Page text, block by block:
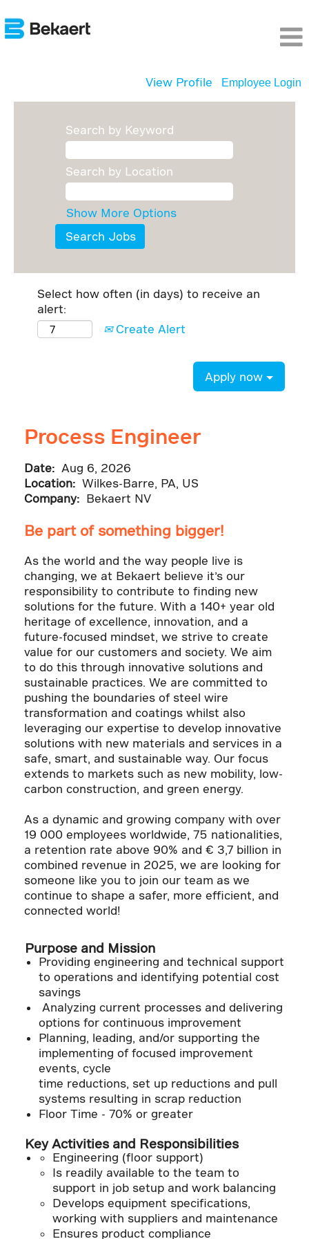
View Profile Employee Login
Search by Keyword
Search by Location
Show More Options
Select how often (in days) to receive an
alert:
Create Alert
Apply now
Process Engineer
Date: Aug 6, 2026
Location: Wilkes-Barre, PA, US
Company: Bekaert NV
Be part of something bigger!
As the world and the way people live is
changing, we at Bekaert believe it’s our
responsibility to contribute to finding new
solutions for the future. With a 140+ year old
heritage of excellence, innovation, and a
future-focused mindset, we strive to create
value for our customers and society. We aim
to do this through innovative solutions and
sustainable practices. We are committed to
pushing the boundaries of steel wire
transformation and coatings whilst also
leveraging our expertise to develop innovative
solutions with new materials and services in a
safe, smart, and sustainable way. Our focus
extends to markets such as new mobility, low-
carbon construction, and green energy.
As a dynamic and growing company with over
19 000 employees worldwide, 75 nationalities,
a retention rate above 90% and € 3,7 billion in
combined revenue in 2025, we are looking for
someone like you to join our team as we
continue to shape a safer, more efficient, and
connected world!
Purpose and Mission
Providing engineering and technical support
to operations and identifying potential cost
savings
Analyzing current processes and delivering
options for continuous improvement
Planning, leading, and/or supporting the
implementing of focused improvement
events, cycle
time reductions, set up reductions and pull
systems resulting in scrap reduction
Floor Time - 70% or greater
Key Activities and Responsibilities
Engineering (floor support)
Is readily available to the team to
support in job setup and work balancing
Develops equipment specifications,
working with suppliers and maintenance
Ensures product compliance